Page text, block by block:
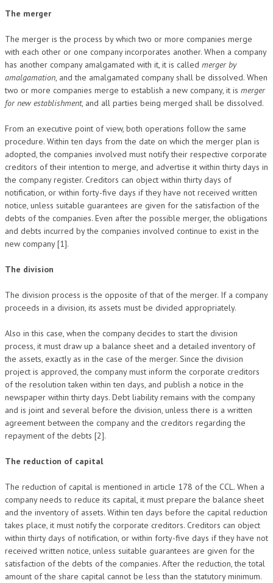
The merger
The merger is the process by which two or more companies merge
with each other or one company incorporates another. When a company
has another company amalgamated with it, it is called merger by
amalgamation, and the amalgamated company shall be dissolved. When
two or more companies merge to establish a new company, it is merger
for new establishment, and all parties being merged shall be dissolved.
From an executive point of view, both operations follow the same
procedure. Within ten days from the date on which the merger plan is
adopted, the companies involved must notify their respective corporate
creditors of their intention to merge, and advertise it within thirty days in
the company register. Creditors can object within thirty days of
notification, or within forty-five days if they have not received written
notice, unless suitable guarantees are given for the satisfaction of the
debts of the companies. Even after the possible merger, the obligations
and debts incurred by the companies involved continue to exist in the
new company [1].
The division
The division process is the opposite of that of the merger. If a company
proceeds in a division, its assets must be divided appropriately.
Also in this case, when the company decides to start the division
process, it must draw up a balance sheet and a detailed inventory of
the assets, exactly as in the case of the merger. Since the division
project is approved, the company must inform the corporate creditors
of the resolution taken within ten days, and publish a notice in the
newspaper within thirty days. Debt liability remains with the company
and is joint and several before the division, unless there is a written
agreement between the company and the creditors regarding the
repayment of the debts [2].
The reduction of capital
The reduction of capital is mentioned in article 178 of the CCL. When a
company needs to reduce its capital, it must prepare the balance sheet
and the inventory of assets. Within ten days before the capital reduction
takes place, it must notify the corporate creditors. Creditors can object
within thirty days of notification, or within forty-five days if they have not
received written notice, unless suitable guarantees are given for the
satisfaction of the debts of the companies. After the reduction, the total
amount of the share capital cannot be less than the statutory minimum.